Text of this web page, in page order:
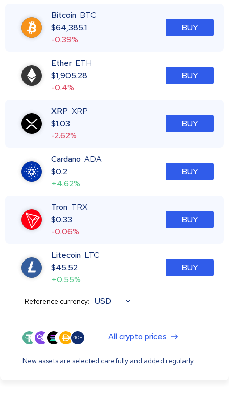
Bitcoin BTC
$64,385.1
-0.39%
BUY
Ether ETH
$1,905.28
-0.4%
BUY
XRP XRP
$1.03
-2.62%
BUY
Cardano ADA
$0.2
+4.62%
BUY
Tron TRX
$0.33
-0.06%
BUY
Litecoin LTC
$45.52
+0.55%
BUY
Reference currency: USD
40+ All crypto prices
New assets are selected carefully and added regularly.